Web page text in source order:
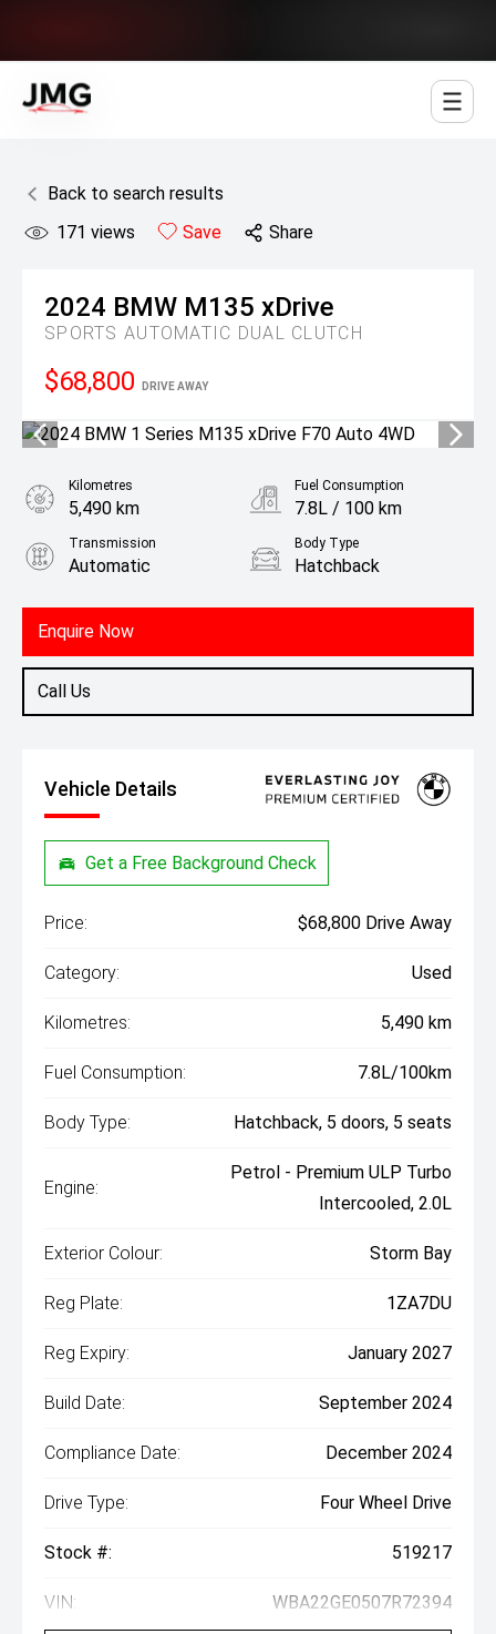
Back to search results
171 views Save Share
2024 BMW M135 xDrive
SPORTS AUTOMATIC DUAL CLUTCH
$68,800 DRIVE AWAY
Enquire Now
Call Us
Kilometres
5,490 km
Fuel Consumption
7.8L / 100 km
Transmission
Automatic
Body Type
Hatchback
2.0L Petrol
Vehicle Details
Get a Free Background Check
Price: $68,800 Drive Away
Category: Used
Kilometres: 5,490 km
Fuel Consumption: 7.8L/100km
Body Type: Hatchback, 5 doors, 5 seats
Engine:
Petrol - Premium ULP Turbo
Intercooled, 2.0L
Exterior Colour: Storm Bay
Reg Plate: 1ZA7DU
Reg Expiry: January 2027
Build Date: September 2024
Compliance Date: December 2024
Drive Type: Four Wheel Drive
Stock #: 519217
VIN: WBA22GE0507R72394